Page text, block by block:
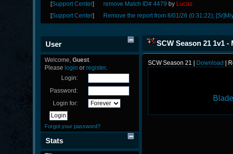
[Support Center] remove Match ID# 4479 by Lucas
[Support Center] Remove the report from 8/01/26 (0:31:22);
User
Welcome,Guest.
Please login orregister.
Login:
Password:
Login for:
Forgot your password?
Stats
SCW Season 21 1v1 -
SCW Season 21 | Download |